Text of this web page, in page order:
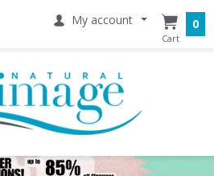
My account 0